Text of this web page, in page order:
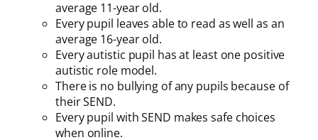
average 11-year old.
Every pupil leaves able to read as well as an
average 16-year old.
Every autistic pupil has at least one positive
autistic role model.
There is no bullying of any pupils because of
their SEND.
Every pupil with SEND makes safe choices
when online.